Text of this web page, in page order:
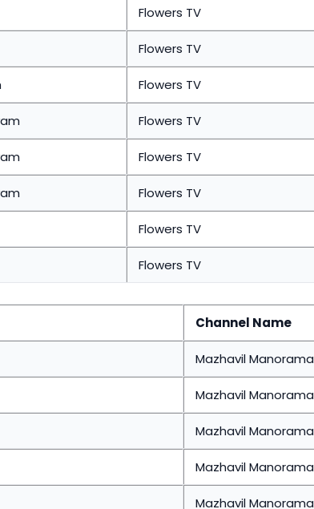
Flowers TV
Flowers TV
Flowers TV
Flowers TV
Flowers TV
Flowers TV
Flowers TV
Flowers TV
Channel Name
Mazhavil Manorama
Mazhavil Manorama
Mazhavil Manorama
Mazhavil Manorama
Mazhavil Manorama